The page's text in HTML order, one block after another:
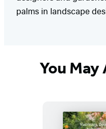
palms in landscape
You May